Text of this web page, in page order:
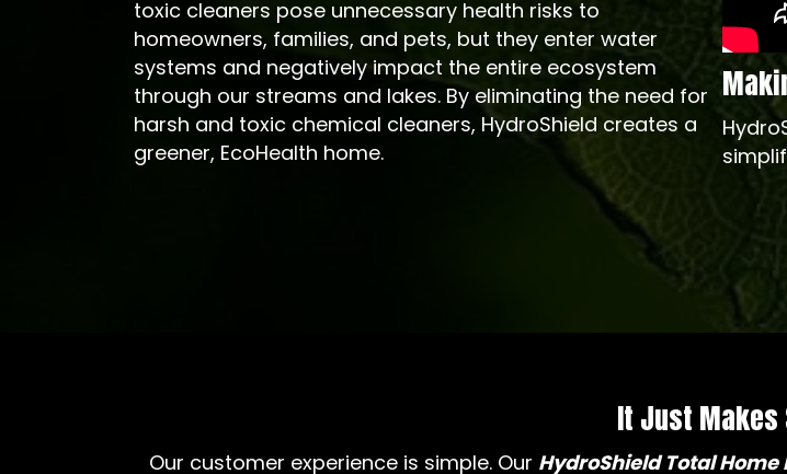
toxic cleaners pose unnecessary health risks to
homeowners, families, and pets, but they enter water
systems and negatively impact the entire ecosystem
through our streams and lakes. By eliminating the need for
harsh and toxic chemical cleaners, HydroShield creates a
greener, EcoHealth home.
It Just Makes
Our customer experience is simple. Our HydroShield Total